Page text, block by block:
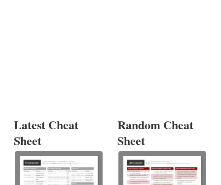
Latest Cheat
Sheet
Random Cheat
Sheet